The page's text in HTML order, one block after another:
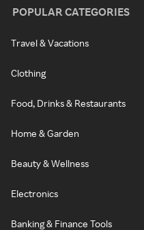
POPULAR CATEGORIES
Travel & Vacations
Clothing
Food, Drinks & Restaurants
Home & Garden
Beauty & Wellness
Electronics
Banking & Finance Tools